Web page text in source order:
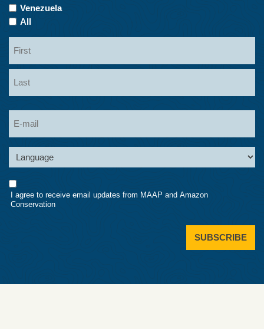
Venezuela
All
First
Consent
I agree to receive email updates from MAAP and Amazon
Conservation